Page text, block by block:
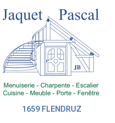
1659 FLENDRUZ